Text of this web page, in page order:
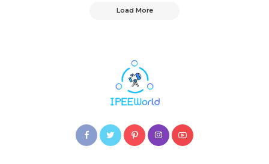
Load More